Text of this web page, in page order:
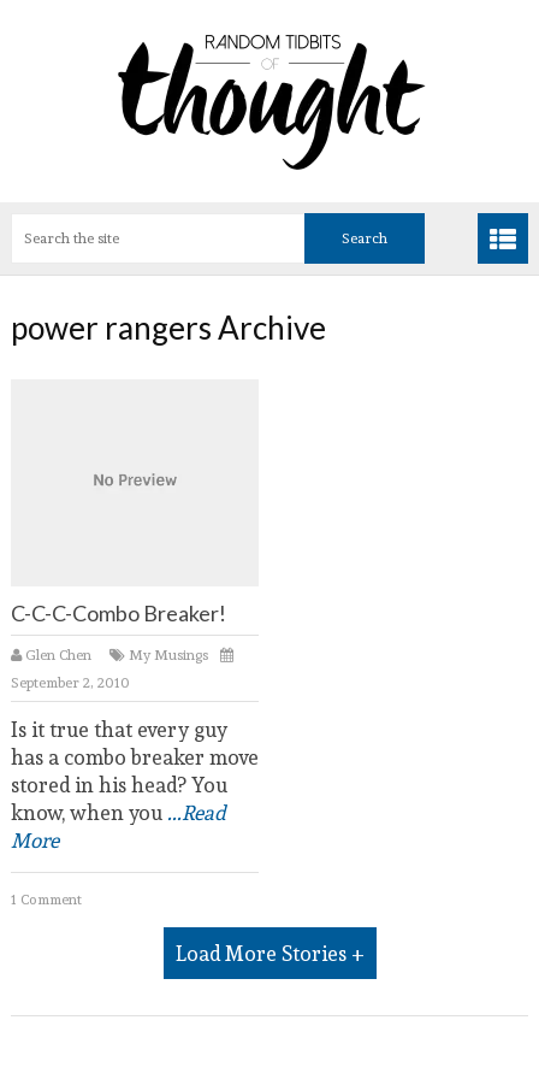
power rangers Archive
C-C-C-Combo Breaker!
Glen Chen
My Musings
September 2, 2010
Is it true that every guy
has a combo breaker move
stored in his head? You
know, when you...Read
More
1 Comment
Load More Stories +